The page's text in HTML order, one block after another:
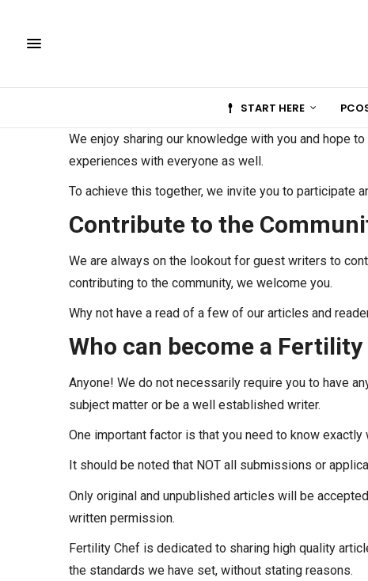
START HERE
We enjoy sharing our knowledge with you and hope
experiences with everyone as well.
To achieve this together, we invite you to participate
Contribute to the
We are always on the lookout for guest writers to
contributing to the community, we welcome you.
Why not have a read of a few of our articles and
Who can become a
Anyone! We do not necessarily require you to have
subject matter or be a well established writer.
One important factor is that you need to know
It should be noted that NOT all submissions or
Only original and unpublished articles will be
written permission.
Fertility Chef is dedicated to sharing high quality
the standards we have set, without stating reasons.